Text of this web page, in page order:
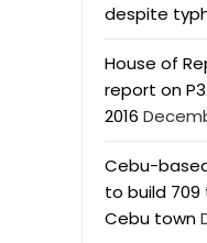
despite
House of
report on
2016
Cebu-
to build
Cebu town